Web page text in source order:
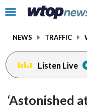
Click
toggle
menu.
NEWS TRAFFIC
Listen Live
‘Astonished
facebookinstagram